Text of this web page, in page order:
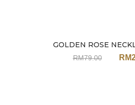
GOLDEN ROSE
RM79.00 RM